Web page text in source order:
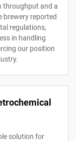
throughput and a
brewery reported
regulations,
in handling
our position
solution for